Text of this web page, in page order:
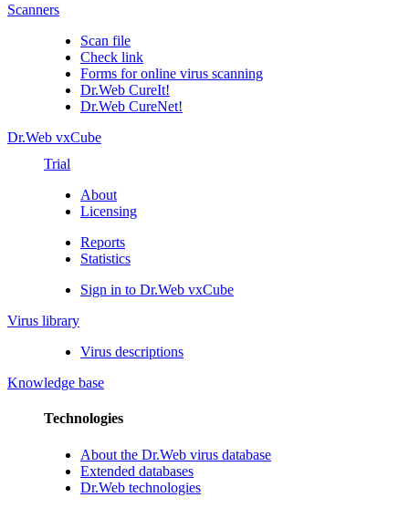
Scanners
Scan file
Check link
Forms for online virus scanning
Dr.Web CureIt!
Dr.Web CureNet!
Dr.Web vxCube
Trial
About
Licensing
Reports
Statistics
Sign in to Dr.Web vxCube
Virus library
Virus descriptions
Knowledge base
Technologies
About the Dr.Web virus database
Extended databases
Dr.Web technologies